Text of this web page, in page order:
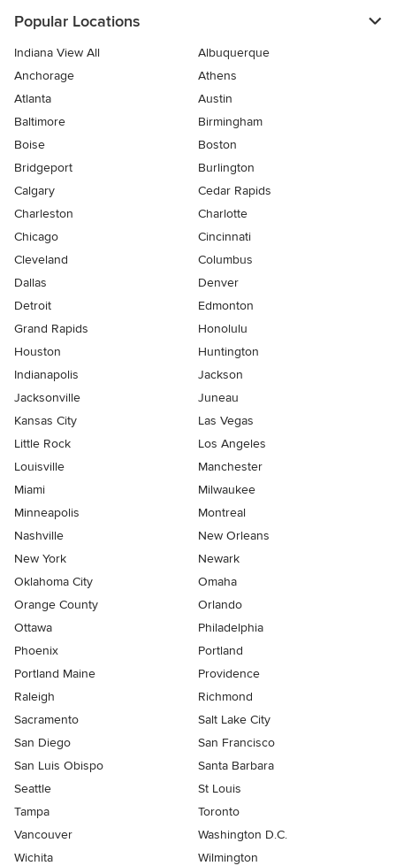
Popular Locations
Indiana View All
Albuquerque
Anchorage
Athens
Atlanta
Austin
Baltimore
Birmingham
Boise
Boston
Bridgeport
Burlington
Calgary
Cedar Rapids
Charleston
Charlotte
Chicago
Cincinnati
Cleveland
Columbus
Dallas
Denver
Detroit
Edmonton
Grand Rapids
Honolulu
Houston
Huntington
Indianapolis
Jackson
Jacksonville
Juneau
Kansas City
Las Vegas
Little Rock
Los Angeles
Louisville
Manchester
Miami
Milwaukee
Minneapolis
Montreal
Nashville
New Orleans
New York
Newark
Oklahoma City
Omaha
Orange County
Orlando
Ottawa
Philadelphia
Phoenix
Portland
Portland Maine
Providence
Raleigh
Richmond
Sacramento
Salt Lake City
San Diego
San Francisco
San Luis Obispo
Santa Barbara
Seattle
St Louis
Tampa
Toronto
Vancouver
Washington D.C.
Wichita
Wilmington